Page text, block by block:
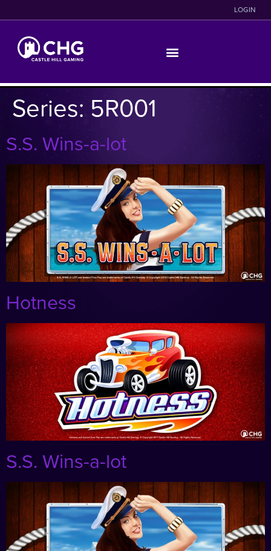
LOGIN
Series: 5R001
S.S. Wins-a-lot
Hotness
S.S. Wins-a-lot